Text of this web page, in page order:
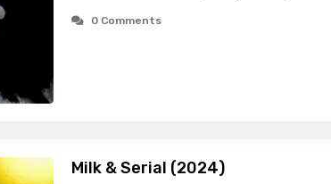
0 Comments
Milk & Serial (2024)